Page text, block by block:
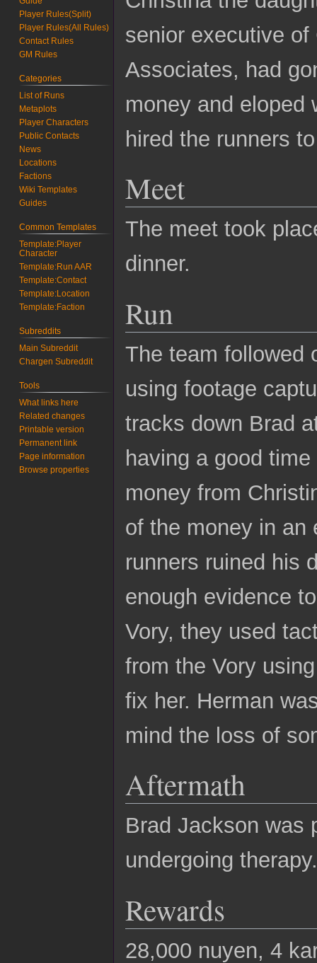
senior executive
Associates, had
money and eloped
hired the runners
Meet
The meet took
dinner.
Run
The team followed
using footage
tracks down Brad
having a good
money from
of the money in an
runners ruined his
enough evidence
Vory, they used
from the Vory
fix her. Herman
mind the loss of
Aftermath
Brad Jackson was
undergoing therapy.
Rewards
28,000 nuyen, 4
Player Rules(Split)
Player Rules(All Rules)
Contact Rules
GM Rules
Categories
List of Runs
Metaplots
Player Characters
Public Contacts
News
Locations
Factions
Wiki Templates
Guides
Common Templates
Template:Player
Character
Template:Run AAR
Template:Contact
Template:Location
Template:Faction
Subreddits
Main Subreddit
Chargen Subreddit
Tools
What links here
Related changes
Printable version
Permanent link
Page information
Browse properties